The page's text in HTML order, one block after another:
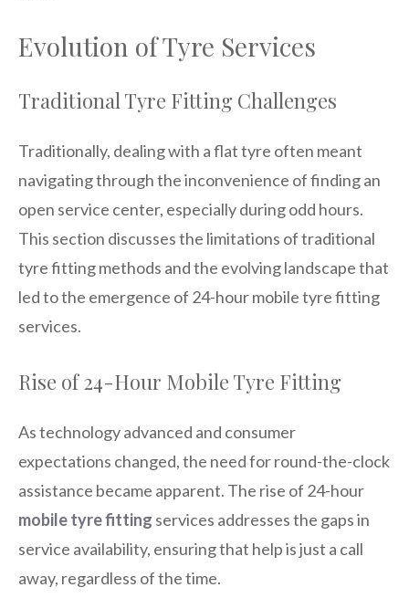
Evolution of Tyre Services
Traditional Tyre Fitting Challenges
Traditionally, dealing with a flat tyre often meant
navigating through the inconvenience of finding an
open service center, especially during odd hours.
This section discusses the limitations of traditional
tyre fitting methods and the evolving landscape that
led to the emergence of 24-hour mobile tyre fitting
services.
Rise of 24-Hour Mobile Tyre Fitting
As technology advanced and consumer
expectations changed, the need for round-the-clock
assistance became apparent. The rise of 24-hour
mobile tyre fitting services addresses the gaps in
service availability, ensuring that help is just a call
away, regardless of the time.